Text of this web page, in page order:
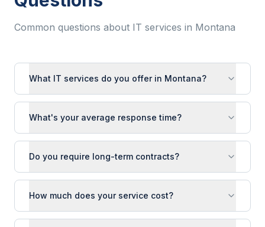
Common questions about IT services in Montana
What IT services do you offer in Montana?
What's your average response time?
Do you require long-term contracts?
How much does your service cost?